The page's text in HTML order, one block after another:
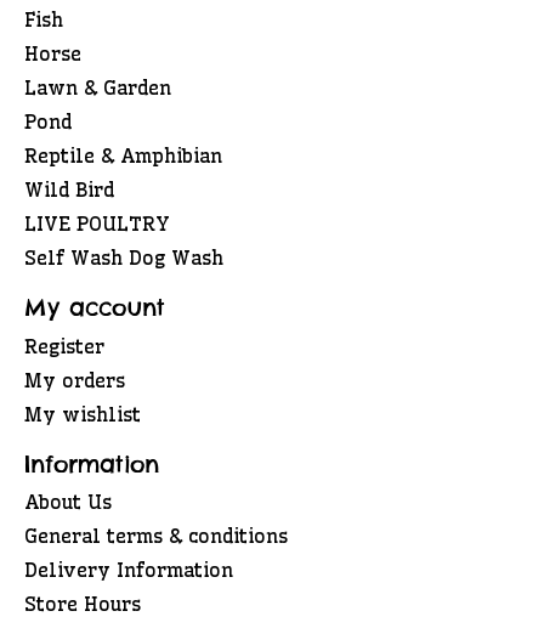
Fish
Horse
Lawn & Garden
Pond
Reptile & Amphibian
Wild Bird
LIVE POULTRY
Self Wash Dog Wash
My account
Register
My orders
My wishlist
Information
About Us
General terms & conditions
Delivery Information
Store Hours